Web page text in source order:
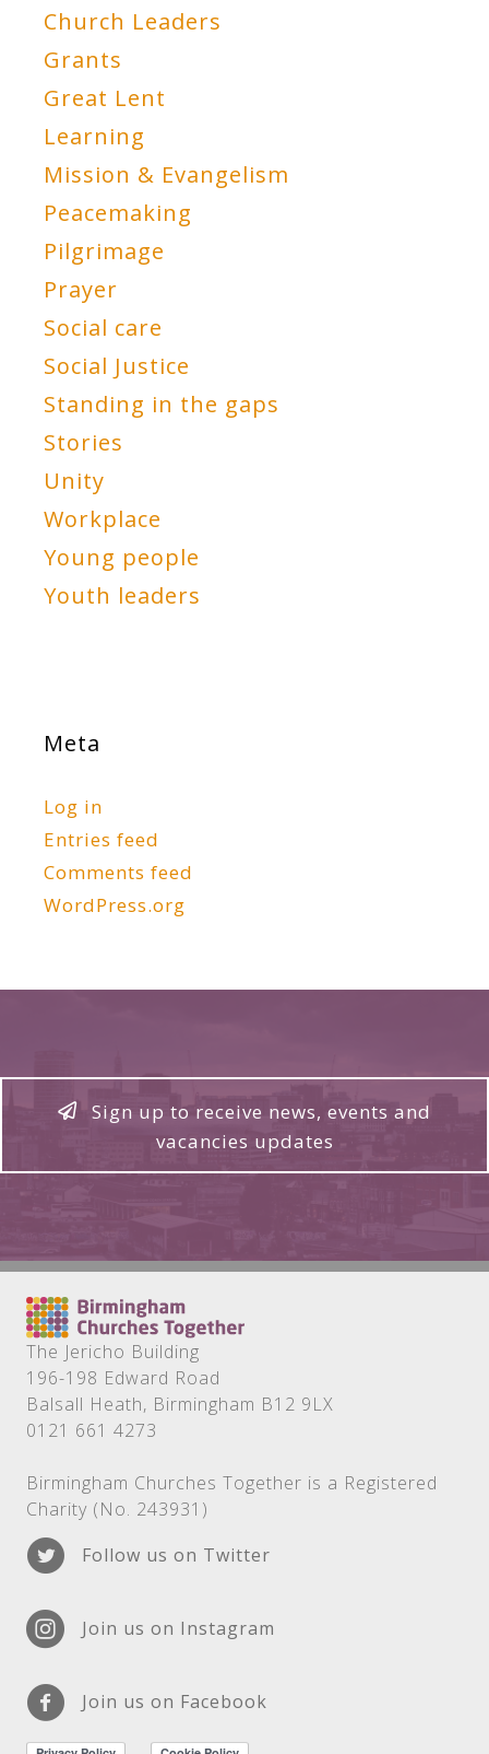
Church Leaders
Grants
Great Lent
Learning
Mission & Evangelism
Peacemaking
Pilgrimage
Prayer
Social care
Social Justice
Standing in the gaps
Stories
Unity
Workplace
Young people
Youth leaders
Meta
Log in
Entries feed
Comments feed
WordPress.org
Sign up to receive news, events and
vacancies updates
The Jericho Building
196-198 Edward Road
Balsall Heath, Birmingham B12 9LX
0121 661 4273
Birmingham Churches Together is a Registered
Charity (No. 243931)
Follow us on Twitter
Join us on Instagram
Join us on Facebook